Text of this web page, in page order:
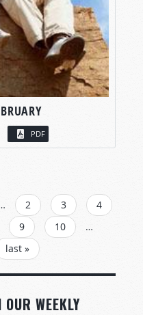
PDF
2 3
4
9 10
…
last »
WEEKLY